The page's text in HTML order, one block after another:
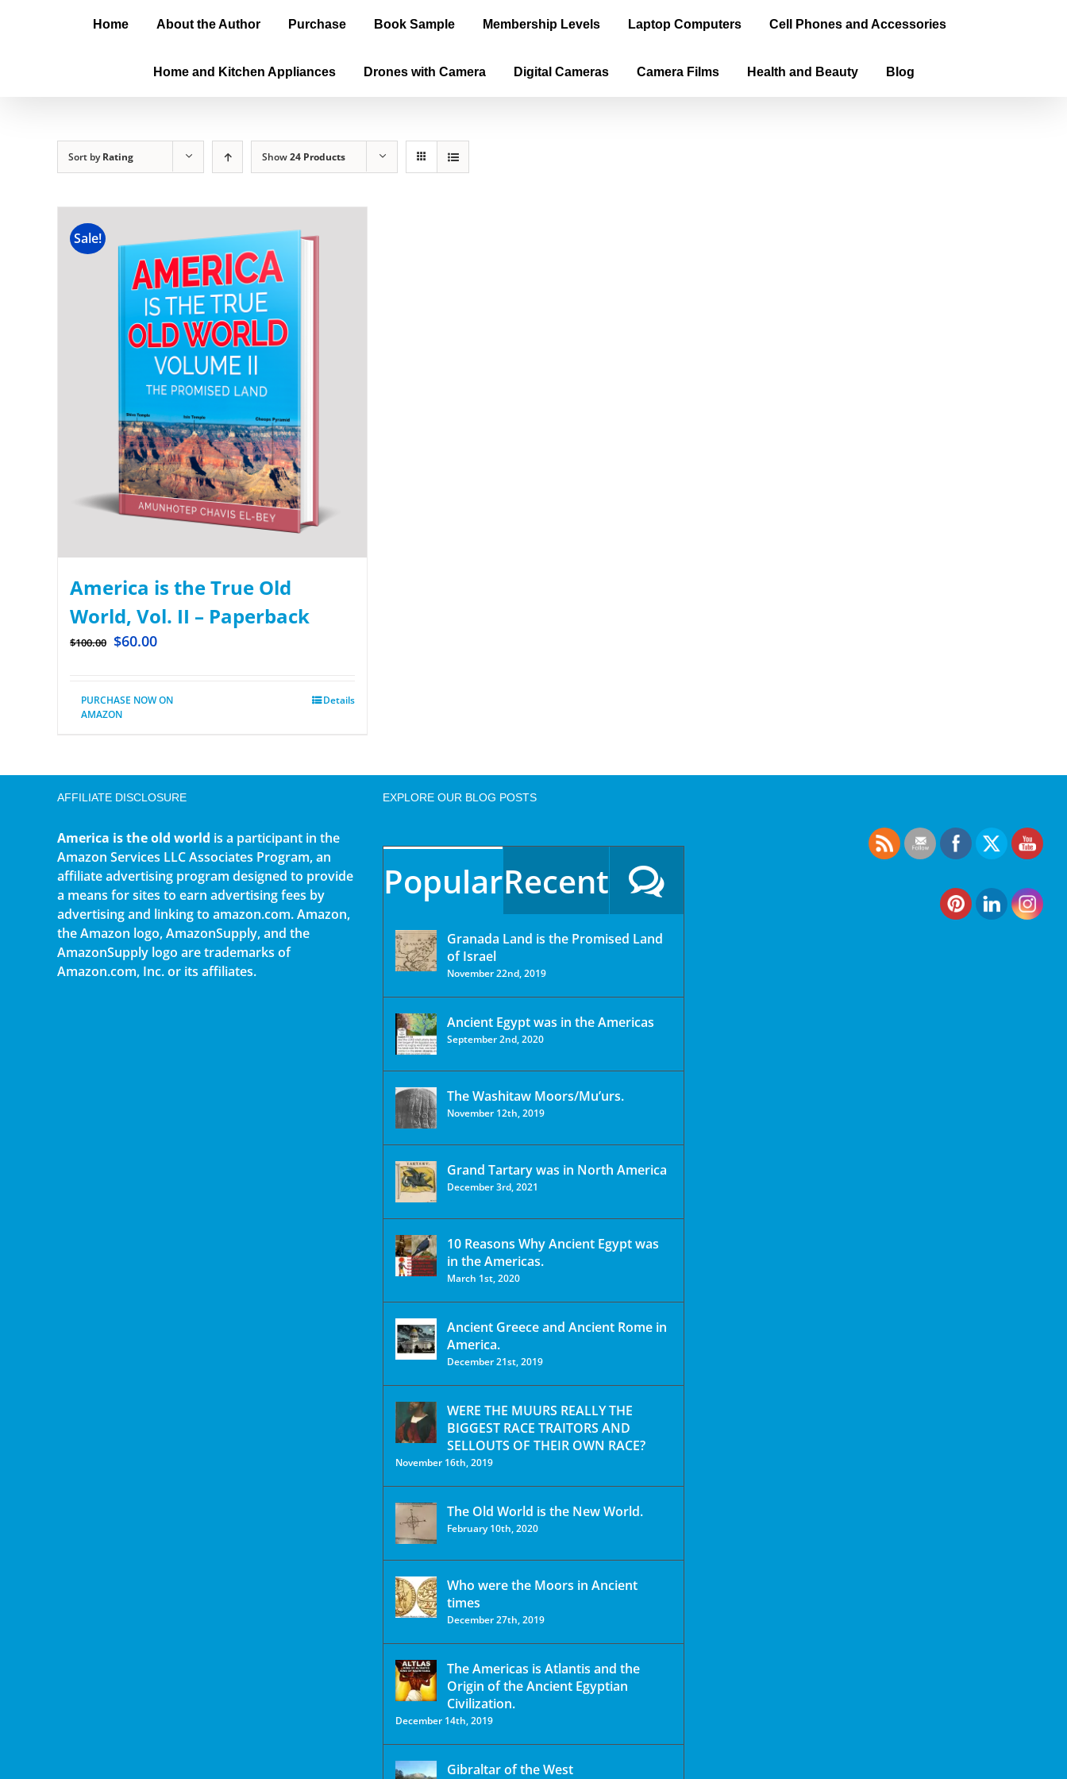
Home About the Author Purchase Book Sample Membership Levels Laptop Computers Cell Phones and Accessories
Home and Kitchen Appliances Drones with Camera Digital Cameras Camera Films Health and Beauty Blog
Sort byRating Show24 Products
Sale!
America is the True Old
World, Vol. II – Paperback
$100.00 $60.00
PURCHASE NOW ON
AMAZON
Details
AFFILIATE DISCLOSURE
America is the old world is a participant in the
Amazon Services LLC Associates Program, an
affiliate advertising program designed to provide
a means for sites to earn advertising fees by
advertising and linking to amazon.com. Amazon,
the Amazon logo, AmazonSupply, and the
AmazonSupply logo are trademarks of
Amazon.com, Inc. or its affiliates.
EXPLORE OUR BLOG POSTS
PopularRecent
Granada Land is the Promised Land
of Israel
November 22nd, 2019
Ancient Egypt was in the Americas
September 2nd, 2020
The Washitaw Moors/Mu’urs.
November 12th, 2019
Grand Tartary was in North America
December 3rd, 2021
10 Reasons Why Ancient Egypt was
in the Americas.
March 1st, 2020
Ancient Greece and Ancient Rome in
America.
December 21st, 2019
WERE THE MUURS REALLY THE
BIGGEST RACE TRAITORS AND
SELLOUTS OF THEIR OWN RACE?
November 16th, 2019
The Old World is the New World.
February 10th, 2020
Who were the Moors in Ancient
times
December 27th, 2019
The Americas is Atlantis and the
Origin of the Ancient Egyptian
Civilization.
December 14th, 2019
Gibraltar of the West